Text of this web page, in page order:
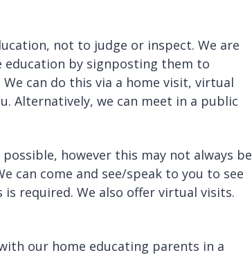
not to judge or inspect. We are
by signposting them to
can do this via a home visit, virtual
Alternatively, we can meet in a public
however this may not always be
can come and see/speak to you to see
required. We also offer virtual visits.
our home educating parents in a